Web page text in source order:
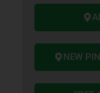
NEW